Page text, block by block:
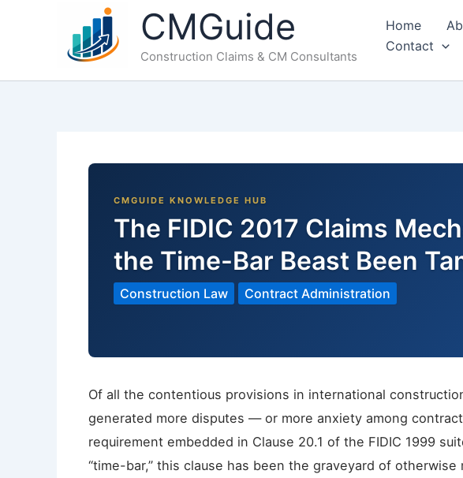
CMGuide
Construction Claims & CM Consultants
Home
Contact
The FIDIC 2017 Claims
the Time-Bar Beast Been
Construction Law Contract Administration
Of all the contentious provisions in international
generated more disputes — or more anxiety among
requirement embedded in Clause 20.1 of the FIDIC 1999
“time-bar,” this clause has been the graveyard of